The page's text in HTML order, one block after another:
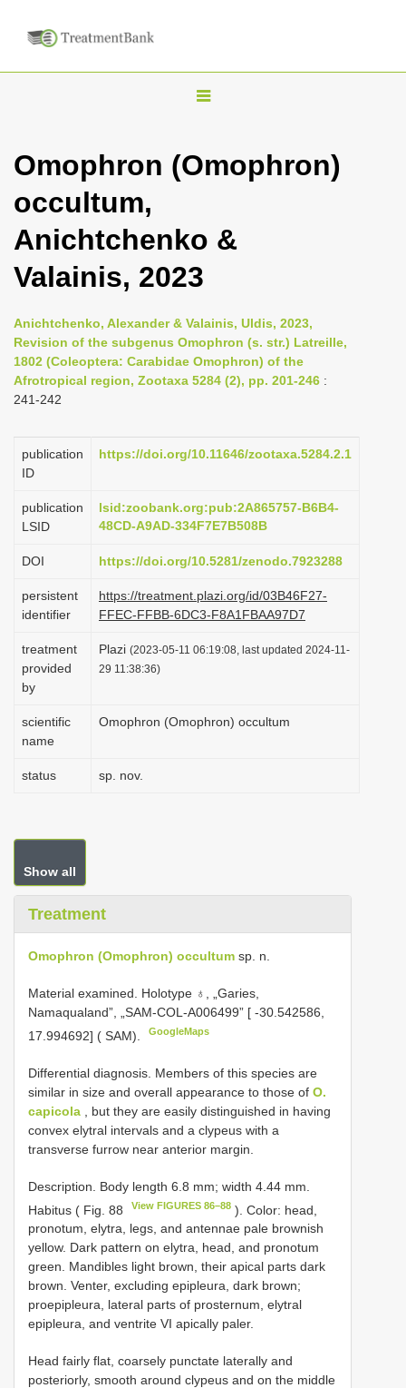
T
g
n
a
i
g
a
o
Omophron (Omophron)
occultum,
Anichtchenko &
Valainis, 2023
Anichtchenko, Alexander & Valainis, Uldis, 2023,
Revision of the subgenus Omophron (s. str.) Latreille,
1802 (Coleoptera: Carabidae Omophron) of the
Afrotropical region, Zootaxa 5284 (2), pp. 201-246 :
241-242
publication
ID
https://doi.org/10.11646/zootaxa.5284.2.1
publication
LSID
lsid:zoobank.org:pub:2A865757-B6B4-
48CD-A9AD-334F7E7B508B
DOI https://doi.org/10.5281/zenodo.7923288
persistent
identifier
https://treatment.plazi.org/id/03B46F27-
FFEC-FFBB-6DC3-F8A1FBAA97D7
treatment
provided
by
Plazi (2023-05-11 06:19:08, last updated 2024-11-
29 11:38:36)
scientific
name
Omophron (Omophron) occultum
status sp. nov.
Show all
Treatment
Omophron (Omophron) occultum sp. n.
Material examined. Holotype ♁, „Garies,
Namaqualand”, „SAM-COL-A006499” [ -30.542586,
17.994692] ( SAM).
GoogleMaps
Differential diagnosis. Members of this species are
similar in size and overall appearance to those of O.
capicola , but they are easily distinguished in having
convex elytral intervals and a clypeus with a
transverse furrow near anterior margin.
Description. Body length 6.8 mm; width 4.44 mm.
Habitus ( Fig. 88
View FIGURES 86–88 ). Color: head,
pronotum, elytra, legs, and antennae pale brownish
yellow. Dark pattern on elytra, head, and pronotum
green. Mandibles light brown, their apical parts dark
brown. Venter, excluding epipleura, dark brown;
proepipleura, lateral parts of prosternum, elytral
epipleura, and ventrite VI apically paler.
Head fairly flat, coarsely punctate laterally and
posteriorly, smooth around clypeus and on the middle